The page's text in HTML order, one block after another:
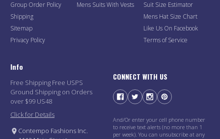
Group Order Policy
Shipping
Sitemap
Privacy Policy
Mens Suits With Vests
Suit Size Estimator
Mens Hat Size Chart
Like Us On Facebook
Terms of Service
Info
Free Shipping Free USPS
Ground Shipping on Orders
over $99 US48
Click for Details
Contempo Fashions Inc.
CONNECT WITH US
And/Or enter your cell phone number
to receive text alerts (no more than 1
per week). You can unsubscribe at any